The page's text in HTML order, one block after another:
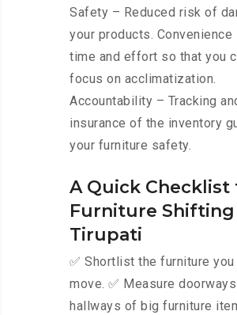
Safety – Reduced risk of
your products. Convenience
time and effort so that you
focus on acclimatization.
Accountability – Tracking
insurance of the inventory
your furniture safety.
A Quick Checklist
Furniture Shifting
Tirupati
✅ Shortlist the furniture you
move. ✅ Measure doorways
hallways of big furniture